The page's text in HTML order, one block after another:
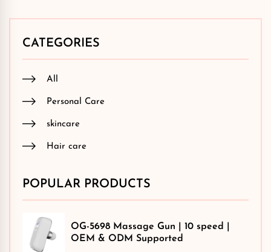
CATEGORIES
All
Personal Care
skincare
Hair care
POPULAR PRODUCTS
OG-5698 Massage Gun | 10 speed |
OEM & ODM Supported